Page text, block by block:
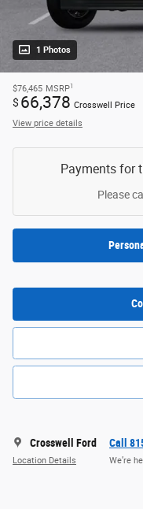
1 Photos
$76,465 MSRP1
$ 66,378 Crosswell Price
View price details
Payments for
Please
Crosswell Ford
Location Details
Call
We’re